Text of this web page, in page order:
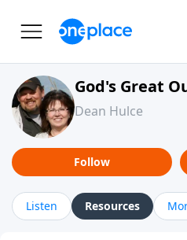
God's Great
Dean Hulce
Follow
Listen Resources